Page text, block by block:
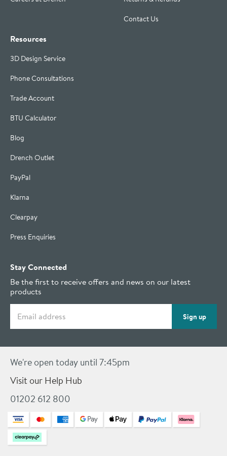
Contact Us
Resources
3D Design Service
Phone Consultations
Trade Account
BTU Calculator
Blog
Drench Outlet
PayPal
Klarna
Clearpay
Press Enquiries
Stay Connected
Be the first to receive offers and news on our latest
products
Sign up
We're open today until 7:45pm
Visit our Help Hub
01202 612 800